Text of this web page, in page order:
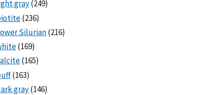
gray(249)
(236)
Silurian(216)
(169)
(165)
(163)
gray(146)